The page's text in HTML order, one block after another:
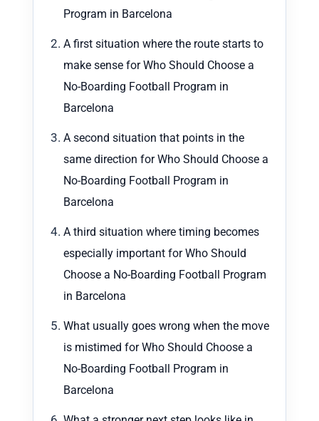
Program in Barcelona
A first situation where the route starts to
make sense for Who Should Choose a
No-Boarding Football Program in
Barcelona
A second situation that points in the
same direction for Who Should Choose a
No-Boarding Football Program in
Barcelona
A third situation where timing becomes
especially important for Who Should
Choose a No-Boarding Football Program
in Barcelona
What usually goes wrong when the move
is mistimed for Who Should Choose a
No-Boarding Football Program in
Barcelona